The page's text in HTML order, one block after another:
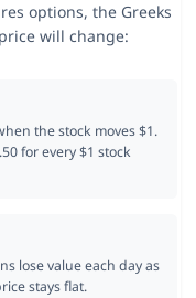
options, the Greeks
will change:
the stock moves $1.
for every $1 stock
lose value each day as
stays flat.